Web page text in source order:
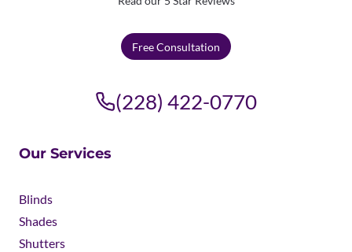
Free Consultation
(228) 422-0770
Our Services
Blinds
Shades
Shutters